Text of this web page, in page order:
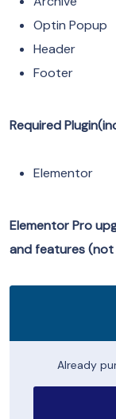
Optin Popup
Header
Footer
Required
Elementor
Elementor Pro
and features
Already